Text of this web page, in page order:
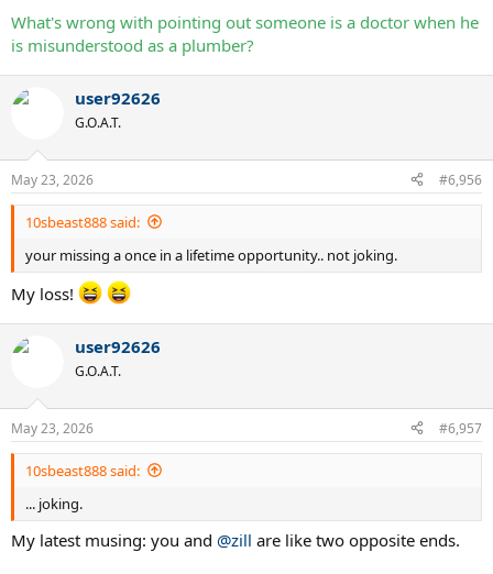
What's wrong with pointing out someone is a doctor when he
is misunderstood as a plumber?
user92626
G.O.A.T.
May 23, 2026 #6,956
10sbeast888 said:
your missing a once in a lifetime opportunity.. not joking.
My loss!
user92626
G.O.A.T.
May 23, 2026 #6,957
10sbeast888 said:
... joking.
My latest musing: you and @zill are like two opposite ends.